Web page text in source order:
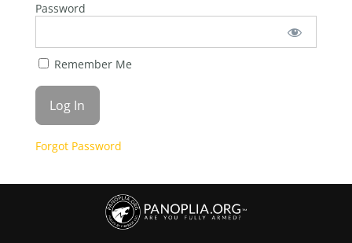
Password
Remember Me
Forgot Password